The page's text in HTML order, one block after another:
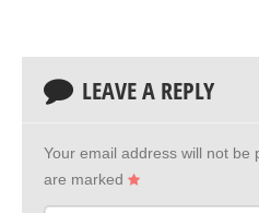
LEAVE A REPLY
Your email address will not be
are marked